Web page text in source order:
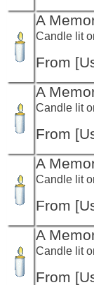
A
Candle lit
From
A
Candle lit
From
A
Candle lit
From
A
Candle lit
From